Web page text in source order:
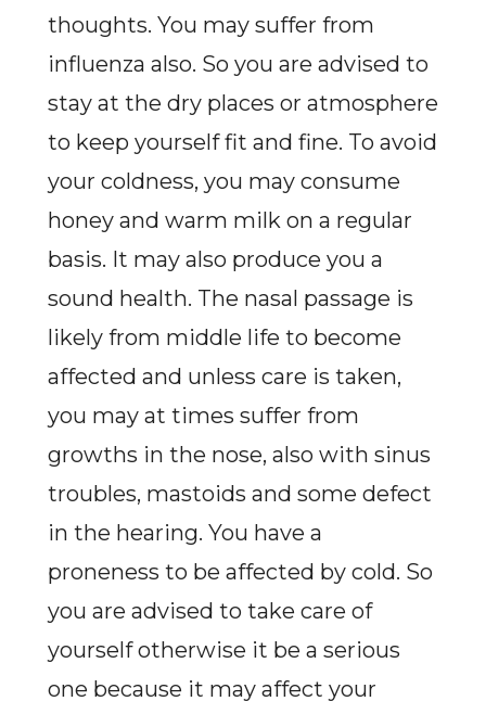
thoughts. You may suffer from
influenza also. So you are advised to
stay at the dry places or atmosphere
to keep yourself fit and fine. To avoid
your coldness, you may consume
honey and warm milk on a regular
basis. It may also produce you a
sound health. The nasal passage is
likely from middle life to become
affected and unless care is taken,
you may at times suffer from
growths in the nose, also with sinus
troubles, mastoids and some defect
in the hearing. You have a
proneness to be affected by cold. So
you are advised to take care of
yourself otherwise it be a serious
one because it may affect your